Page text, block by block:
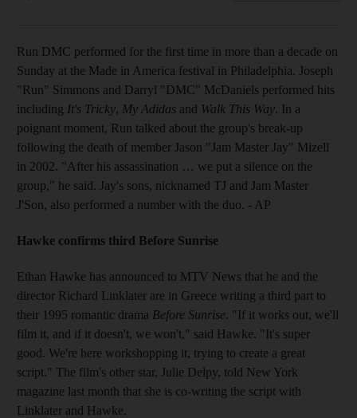
Run DMC performed for the first time in more than a decade on
Sunday at the Made in America festival in Philadelphia. Joseph
"Run" Simmons and Darryl "DMC" McDaniels performed hits
including It's Tricky, My Adidas and Walk This Way. In a
poignant moment, Run talked about the group's break-up
following the death of member Jason "Jam Master Jay" Mizell
in 2002. "After his assassination … we put a silence on the
group," he said. Jay's sons, nicknamed TJ and Jam Master
J'Son, also performed a number with the duo. - AP
Hawke confirms third Before Sunrise
Ethan Hawke has announced to MTV News that he and the
director Richard Linklater are in Greece writing a third part to
their 1995 romantic drama Before Sunrise. "If it works out, we'll
film it, and if it doesn't, we won't," said Hawke. "It's super
good. We're here workshopping it, trying to create a great
script." The film's other star, Julie Delpy, told New York
magazine last month that she is co-writing the script with
Linklater and Hawke.